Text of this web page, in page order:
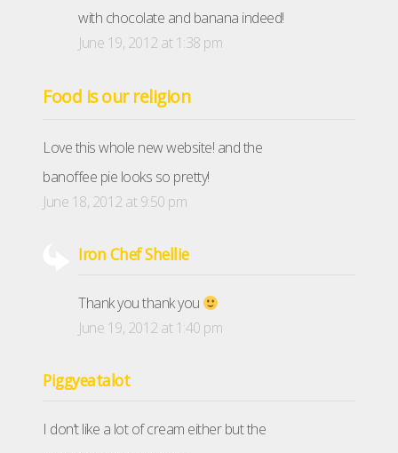
with chocolate and banana indeed!
June 19, 2012 at 1:38 pm
Food is our religion
Love this whole new website! and the
banoffee pie looks so pretty!
June 18, 2012 at 9:50 pm
Iron Chef Shellie
Thank you thank you
June 19, 2012 at 1:40 pm
Piggyeatalot
I don’t like a lot of cream either but the